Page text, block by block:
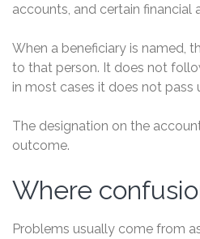
accounts, and certain financial
When a beneficiary is named,
to that person. It does not
in most cases it does not pass
The designation on the
outcome.
Where
Problems usually come from